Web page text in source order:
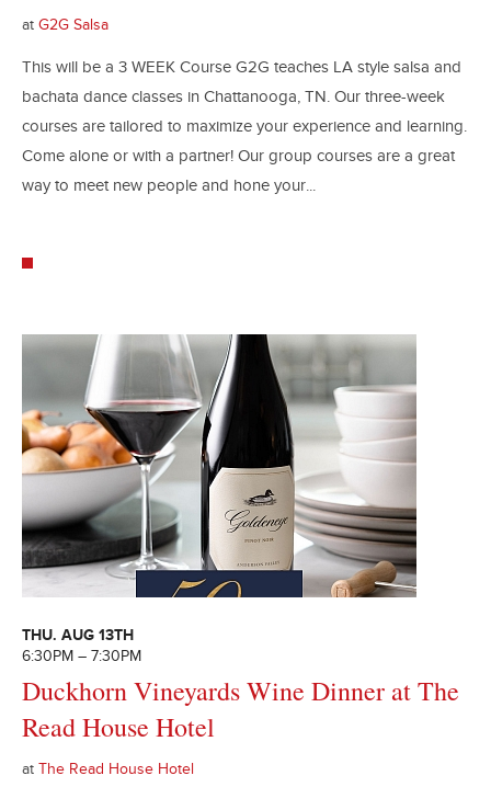
at G2G Salsa
This will be a 3 WEEK Course G2G teaches LA style salsa and
bachata dance classes in Chattanooga, TN. Our three-week
courses are tailored to maximize your experience and learning.
Come alone or with a partner! Our group courses are a great
way to meet new people and hone your...
THU. AUG 13TH
6:30PM – 7:30PM
Duckhorn Vineyards Wine Dinner at The
Read House Hotel
at The Read House Hotel